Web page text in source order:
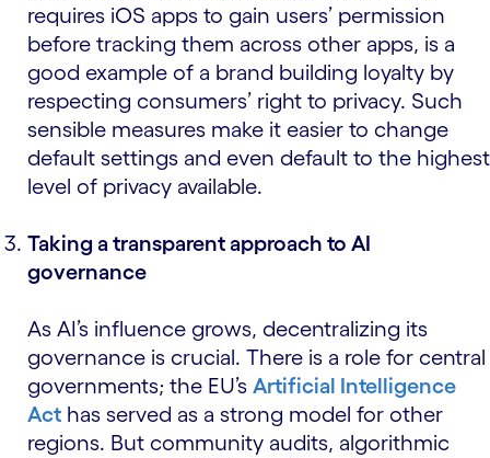
requires iOS apps to gain users’ permission
before tracking them across other apps, is a
good example of a brand building loyalty by
respecting consumers’ right to privacy. Such
sensible measures make it easier to change
default settings and even default to the highest
level of privacy available.
Taking a transparent approach to AI
governance
As AI’s influence grows, decentralizing its
governance is crucial. There is a role for central
governments; the EU’s Artificial Intelligence
Act has served as a strong model for other
regions. But community audits, algorithmic